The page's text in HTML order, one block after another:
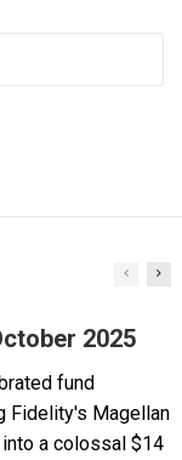
2025
fund
Fidelity's Magellan
a colossal $14